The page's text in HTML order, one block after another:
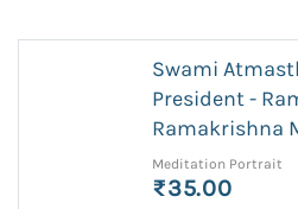
Swami
President -
Ramakrishna
Meditation Portrait
₹35.00